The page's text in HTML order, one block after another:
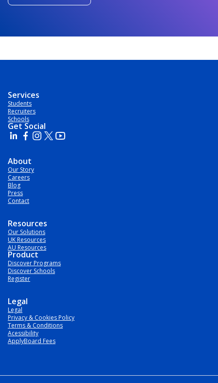
Services
Students
Recruiters
Schools
Get Social
About
Our Story
Careers
Blog
Press
Contact
Resources
Our Solutions
UK Resources
AU Resources
Product
Discover Programs
Discover Schools
Register
Legal
Legal
Privacy & Cookies Policy
Terms & Conditions
Acessibility
ApplyBoard Fees